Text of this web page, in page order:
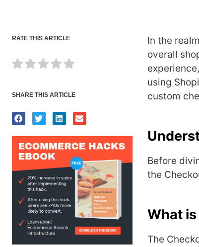
RATE THIS ARTICLE
SHARE THIS ARTICLE
In the
overall
using
custom
Before
the
What
Thе